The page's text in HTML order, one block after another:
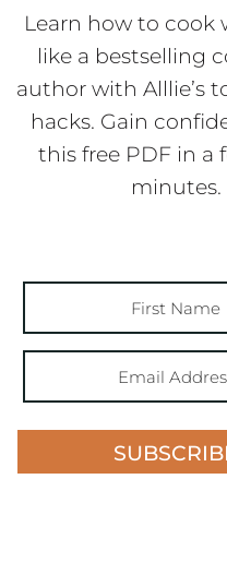
Learn how to cook
like a bestselling
author with Alllie’s
hacks. Gain
this free PDF in a
minutes.